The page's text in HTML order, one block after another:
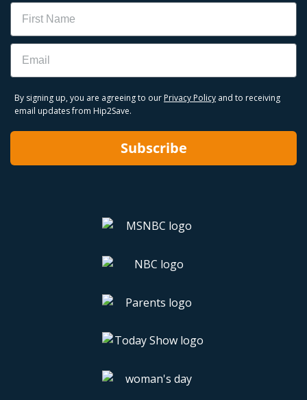
Name
Email
By signing up, you are agreeing to our Privacy Policy and to receiving
email updates from Hip2Save.
Subscribe